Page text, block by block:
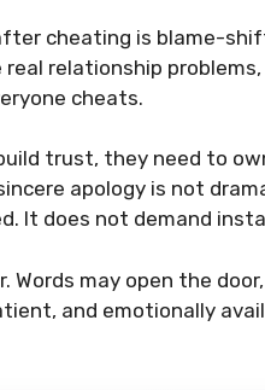
cheating is blame-
real relationship
cheats.
trust, they need to
apology is not
It does not demand
Words may open the
and emotionally